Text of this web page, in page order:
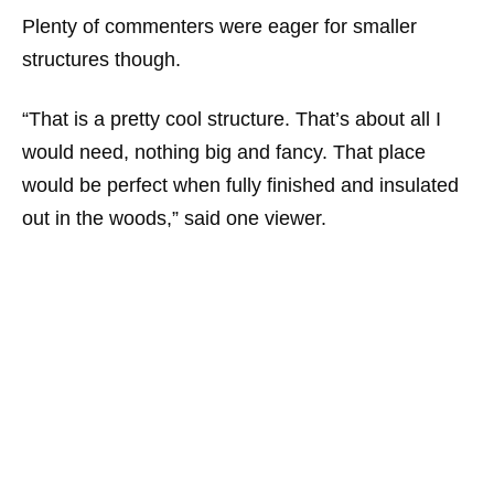
Plenty of commenters were eager for smaller
structures though.
“That is a pretty cool structure. That’s about all I
would need, nothing big and fancy. That place
would be perfect when fully finished and insulated
out in the woods,” said one viewer.